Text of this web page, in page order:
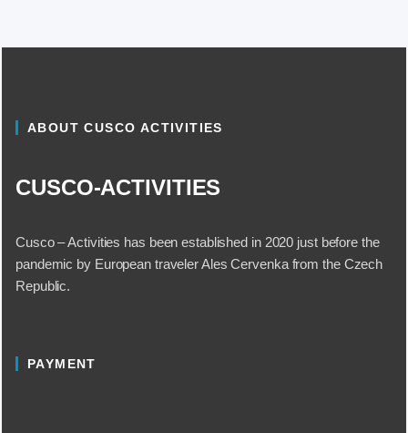
ABOUT CUSCO ACTIVITIES
CUSCO-ACTIVITIES
Cusco – Activities has been established in 2020 just before the
pandemic by European traveler Ales Cervenka from the Czech
Republic.
PAYMENT